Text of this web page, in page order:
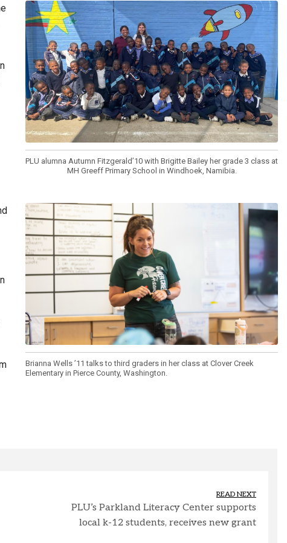
PLU alumna Autumn Fitzgerald’10 with Brigitte Bailey her grade 3 class at
MH Greeff Primary School in Windhoek, Namibia.
Brianna Wells ’11 talks to third graders in her class at Clover Creek
Elementary in Pierce County, Washington.
READ NEXT
PLU’s Parkland Literacy Center supports
local k-12 students, receives new grant